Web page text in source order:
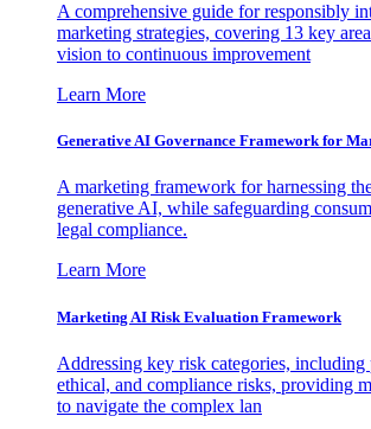
A comprehensive guide for responsibly
marketing strategies, covering 13 key
vision to continuous improvement
Learn More
Generative AI Governance Framework for
A marketing framework for harnessing
generative AI, while safeguarding
legal compliance.
Learn More
Marketing AI Risk Evaluation Framework
Addressing key risk categories, including
ethical, and compliance risks, providing
to navigate the complex lan